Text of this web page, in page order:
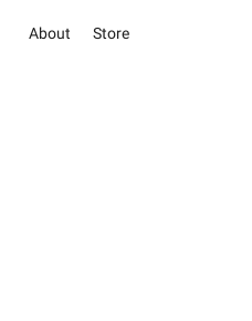
About Store